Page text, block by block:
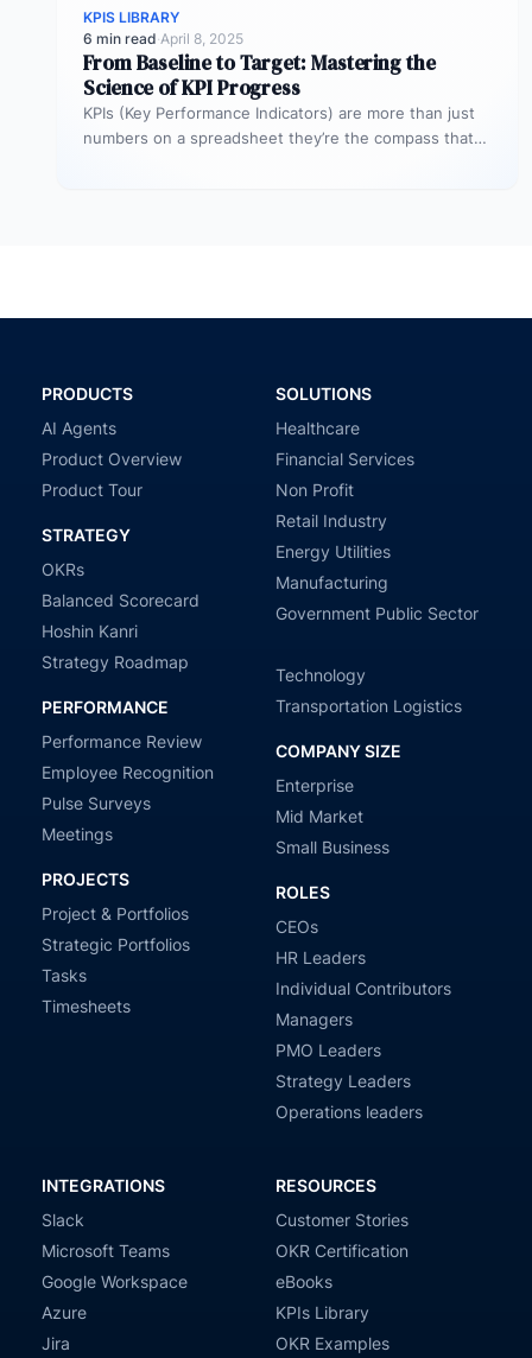
KPIS LIBRARY
6 min read·April 8, 2025
From Baseline to Target: Mastering the
Science of KPI Progress
KPIs (Key Performance Indicators) are more than just
numbers on a spreadsheet they’re the compass that
PRODUCTS
AI Agents
Product Overview
Product Tour
STRATEGY
OKRs
Balanced Scorecard
Hoshin Kanri
Strategy Roadmap
PERFORMANCE
Performance Review
Employee Recognition
Pulse Surveys
Meetings
PROJECTS
Project & Portfolios
Strategic Portfolios
Tasks
Timesheets
SOLUTIONS
Healthcare
Financial Services
Non Profit
Retail Industry
Energy Utilities
Manufacturing
Government Public Sector
Technology
Transportation Logistics
COMPANY SIZE
Enterprise
Mid Market
Small Business
ROLES
CEOs
HR Leaders
Individual Contributors
Managers
PMO Leaders
Strategy Leaders
Operations leaders
INTEGRATIONS
Slack
Microsoft Teams
Google Workspace
Azure
Jira
RESOURCES
Customer Stories
OKR Certification
eBooks
KPIs Library
OKR Examples